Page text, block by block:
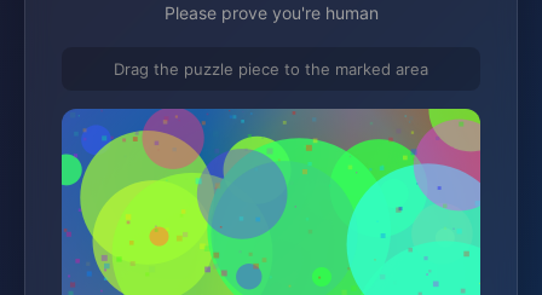
Please prove you're human
Drag the puzzle piece to the marked area